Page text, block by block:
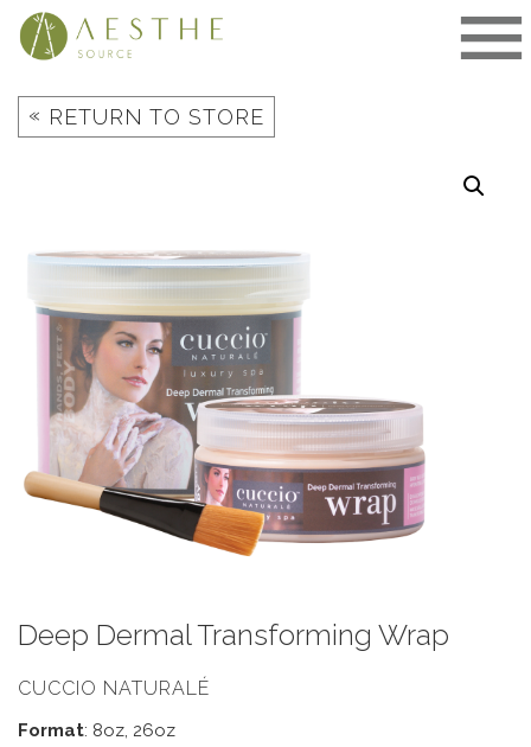
Skip
« RETURN TO STORE
Deep Dermal Transforming Wrap
CUCCIO NATURALÉ
Format: 8oz, 26oz